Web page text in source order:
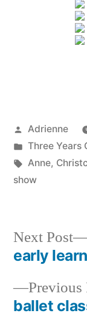
Posted
by
Adrienne
Posted
in
Three Years
Tags:
Anne,
show
Post
Previous
ballet
Next Post
early